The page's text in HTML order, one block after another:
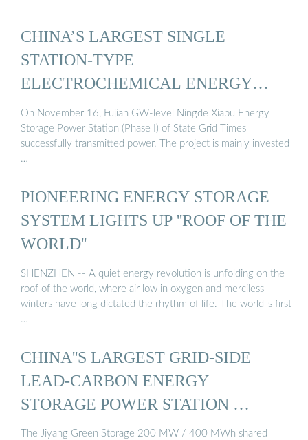
CHINA’S LARGEST SINGLE
STATION-TYPE
ELECTROCHEMICAL ENERGY
STORAGE ...
On November 16, Fujian GW-level Ningde Xiapu Energy
Storage Power Station (Phase I) of State Grid Times
successfully transmitted power. The project is mainly invested
…
PIONEERING ENERGY STORAGE
SYSTEM LIGHTS UP ''ROOF OF THE
WORLD''
SHENZHEN -- A quiet energy revolution is unfolding on the
roof of the world, where air low in oxygen and merciless
winters have long dictated the rhythm of life. The world''s first
…
CHINA''S LARGEST GRID-SIDE
LEAD-CARBON ENERGY
STORAGE POWER STATION …
The Jiyang Green Storage 200 MW / 400 MWh shared